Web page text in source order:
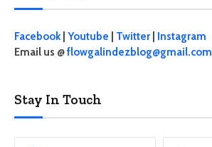
Facebook| Youtube Twitter
Instagram
Email us @flowgalindezblog@gmail.com
Stay In Touch